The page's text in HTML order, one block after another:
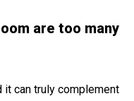
are too many
can truly complement